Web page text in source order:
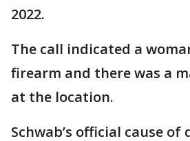
2022.
The call indicated a
firearm and there was a
at the location.
Schwab’s official cause